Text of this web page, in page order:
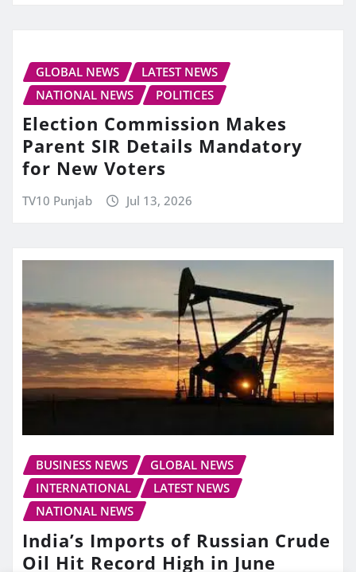
GLOBAL NEWS
LATEST NEWS
NATIONAL NEWS
POLITICES
Election Commission Makes
Parent SIR Details Mandatory
for New Voters
TV10 Punjab Jul 13, 2026
BUSINESS NEWS
GLOBAL NEWS
INTERNATIONAL
LATEST NEWS
NATIONAL NEWS
India’s Imports of Russian Crude
Oil Hit Record High in June